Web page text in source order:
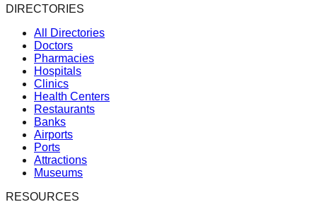
DIRECTORIES
All Directories
Doctors
Pharmacies
Hospitals
Clinics
Health Centers
Restaurants
Banks
Airports
Ports
Attractions
Museums
RESOURCES